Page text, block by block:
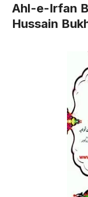
Ahl-e-Irfan
Hussain